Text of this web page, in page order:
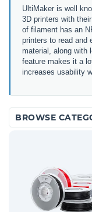
UltiMaker is well
3D printers with
of filament has an
printers to read and
material, along with
feature makes it a
increases usability
BROWSE